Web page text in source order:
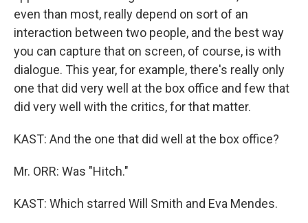
even than most, really depend on sort of an
interaction between two people, and the best way
you can capture that on screen, of course, is with
dialogue. This year, for example, there's really only
one that did very well at the box office and few that
did very well with the critics, for that matter.
KAST: And the one that did well at the box office?
Mr. ORR: Was "Hitch."
KAST: Which starred Will Smith and Eva Mendes.